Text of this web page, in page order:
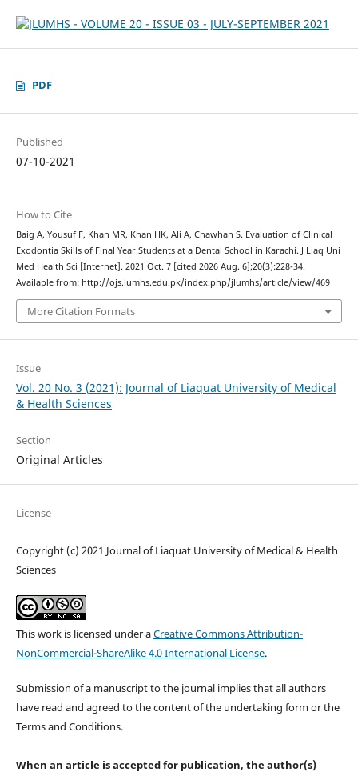
PDF
Published
07-10-2021
How to Cite
Baig A, Yousuf F, Khan MR, Khan HK, Ali A, Chawhan S. Evaluation of Clinical
Exodontia Skills of Final Year Students at a Dental School in Karachi. J Liaq Uni
Med Health Sci [Internet]. 2021 Oct. 7 [cited 2026 Aug. 6];20(3):228-34.
Available from: http://ojs.lumhs.edu.pk/index.php/jlumhs/article/view/469
More Citation Formats
Issue
Vol. 20 No. 3 (2021): Journal of Liaquat University of Medical
& Health Sciences
Section
Original Articles
License
Copyright (c) 2021 Journal of Liaquat University of Medical & Health
Sciences
This work is licensed under aCreative Commons Attribution-
NonCommercial-ShareAlike 4.0 International License.
Submission of a manuscript to the journal implies that all authors
have read and agreed to the content of the undertaking form or the
Terms and Conditions.
When an article is accepted for publication, the author(s)